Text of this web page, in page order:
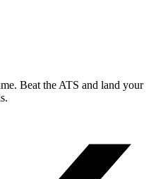
Beat the ATS and land your